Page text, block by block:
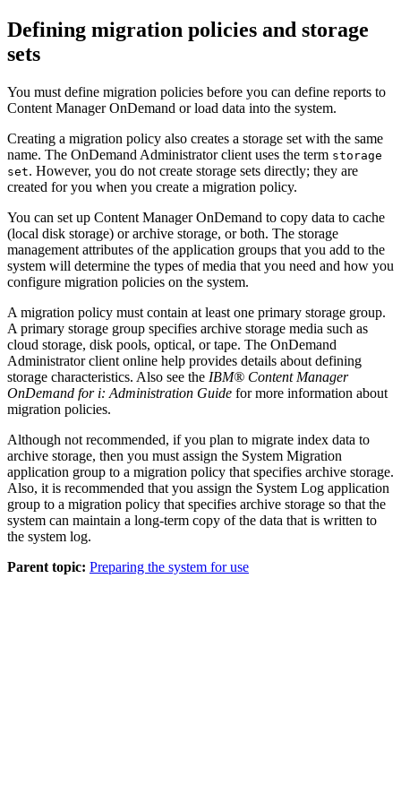
Defining migration policies and storage
sets
You must define migration policies before you can define reports to
Content Manager OnDemand or load data into the system.
Creating a migration policy also creates a storage set with the same
name. The OnDemand Administrator client uses the term storage
set. However, you do not create storage sets directly; they are
created for you when you create a migration policy.
You can set up Content Manager OnDemand to copy data to cache
(local disk storage) or archive storage, or both. The storage
management attributes of the application groups that you add to the
system will determine the types of media that you need and how you
configure migration policies on the system.
A migration policy must contain at least one primary storage group.
A primary storage group specifies archive storage media such as
cloud storage, disk pools, optical, or tape. The OnDemand
Administrator client online help provides details about defining
storage characteristics. Also see the IBM® Content Manager
OnDemand for i: Administration Guide for more information about
migration policies.
Although not recommended, if you plan to migrate index data to
archive storage, then you must assign the System Migration
application group to a migration policy that specifies archive storage.
Also, it is recommended that you assign the System Log application
group to a migration policy that specifies archive storage so that the
system can maintain a long-term copy of the data that is written to
the system log.
Parent topic: Preparing the system for use